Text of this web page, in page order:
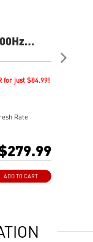
for just $84.99!
Rate
settings for
ADD TO CART